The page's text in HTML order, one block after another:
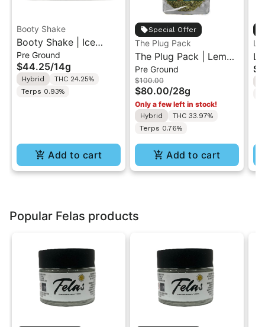
Booty Shake
Booty Shake | Ice
Cream Swirl | Pre-
Ground Flower 14g
Pre Ground
$44.25/14g
Hybrid
THC 24.25%
Terps 0.93%
Add to cart
Special Offer
The Plug Pack
The Plug Pack | Lemon
Berry Kush | Infused
Pre-Ground Flower
28G
Pre Ground
$100.00
$80.00/28g
Only a few left in stock!
Hybrid
THC 33.97%
Terps 0.76%
Add to cart
Popular Felas products